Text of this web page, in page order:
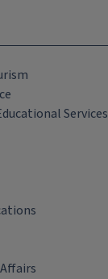
Services